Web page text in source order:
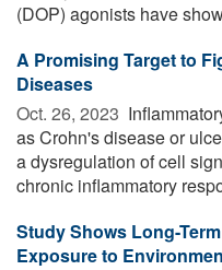
(DOP) agonists have
A Promising Target to
Diseases
Oct. 26, 2023 
as Crohn's disease or
a dysregulation of cell
chronic inflammatory
Study Shows Long-
Exposure to